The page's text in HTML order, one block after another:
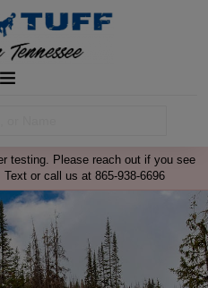
testing. Please reach out if you see
or call us at 865-938-6696